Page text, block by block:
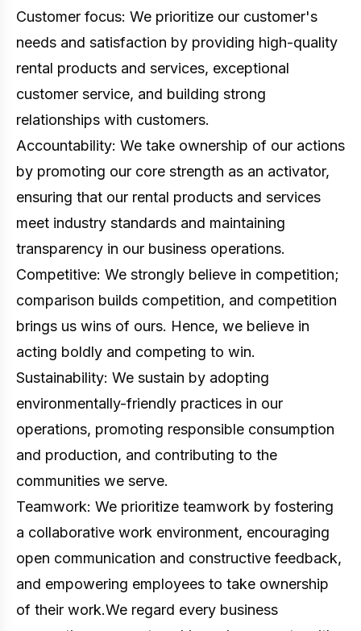
Customer focus: We prioritize our customer's
needs and satisfaction by providing high-quality
rental products and services, exceptional
customer service, and building strong
relationships with customers.
Accountability: We take ownership of our actions
by promoting our core strength as an activator,
ensuring that our rental products and services
meet industry standards and maintaining
transparency in our business operations.
Competitive: We strongly believe in competition;
comparison builds competition, and competition
brings us wins of ours. Hence, we believe in
acting boldly and competing to win.
Sustainability: We sustain by adopting
environmentally-friendly practices in our
operations, promoting responsible consumption
and production, and contributing to the
communities we serve.
Teamwork: We prioritize teamwork by fostering
a collaborative work environment, encouraging
open communication and constructive feedback,
and empowering employees to take ownership
of their work.We regard every business